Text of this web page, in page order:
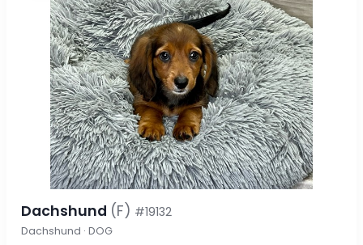
Dachshund (F) #19132
Dachshund · DOG